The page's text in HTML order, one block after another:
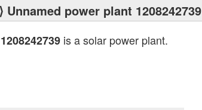
⟩ Unnamed power plant 1208242739
is a solar power plant.